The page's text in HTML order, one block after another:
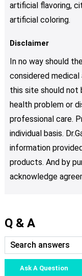
artificial flavoring,
artificial coloring.
Disclaimer
In no way should
considered
this site should not
health problem or
professional care.
individual basis.
information
products. And by
acknowledge
Q & A
Ask A Question